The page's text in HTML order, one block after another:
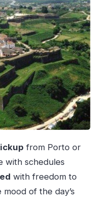
the main meal
fort vibes and
timing, and who it
person fair?
and what’s
from Porto or
with schedules
with freedom to
of the day’s